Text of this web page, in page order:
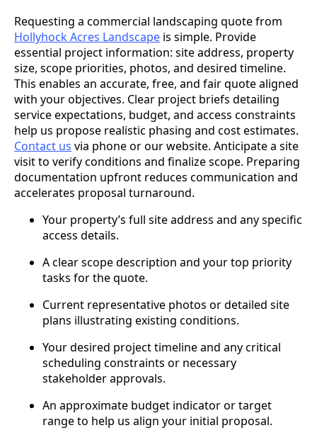
Requesting a commercial landscaping quote from
Hollyhock Acres Landscape is simple. Provide
essential project information: site address, property
size, scope priorities, photos, and desired timeline.
This enables an accurate, free, and fair quote aligned
with your objectives. Clear project briefs detailing
service expectations, budget, and access constraints
help us propose realistic phasing and cost estimates.
Contact us via phone or our website. Anticipate a site
visit to verify conditions and finalize scope. Preparing
documentation upfront reduces communication and
accelerates proposal turnaround.
Your property’s full site address and any specific
access details.
A clear scope description and your top priority
tasks for the quote.
Current representative photos or detailed site
plans illustrating existing conditions.
Your desired project timeline and any critical
scheduling constraints or necessary
stakeholder approvals.
An approximate budget indicator or target
range to help us align your initial proposal.